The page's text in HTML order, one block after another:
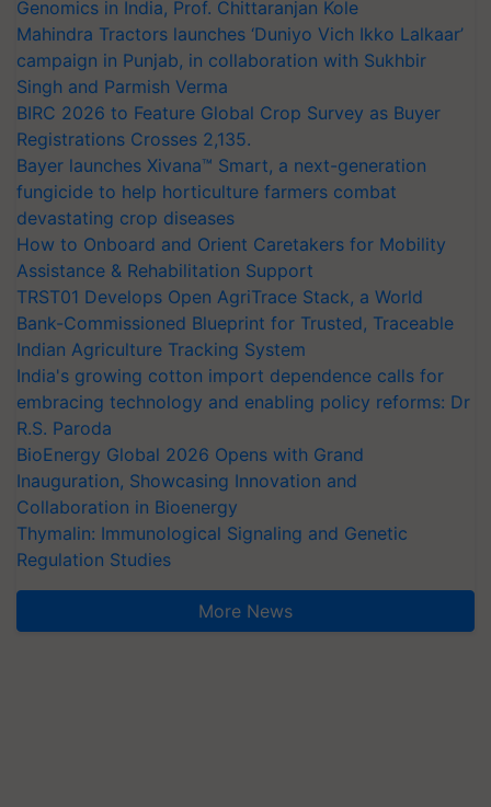
Genomics in India, Prof. Chittaranjan Kole
Mahindra Tractors launches ‘Duniyo Vich Ikko Lalkaar’
campaign in Punjab, in collaboration with Sukhbir
Singh and Parmish Verma
BIRC 2026 to Feature Global Crop Survey as Buyer
Registrations Crosses 2,135.
Bayer launches Xivana™ Smart, a next-generation
fungicide to help horticulture farmers combat
devastating crop diseases
How to Onboard and Orient Caretakers for Mobility
Assistance & Rehabilitation Support
TRST01 Develops Open AgriTrace Stack, a World
Bank-Commissioned Blueprint for Trusted, Traceable
Indian Agriculture Tracking System
India's growing cotton import dependence calls for
embracing technology and enabling policy reforms: Dr
R.S. Paroda
BioEnergy Global 2026 Opens with Grand
Inauguration, Showcasing Innovation and
Collaboration in Bioenergy
Thymalin: Immunological Signaling and Genetic
Regulation Studies
More News